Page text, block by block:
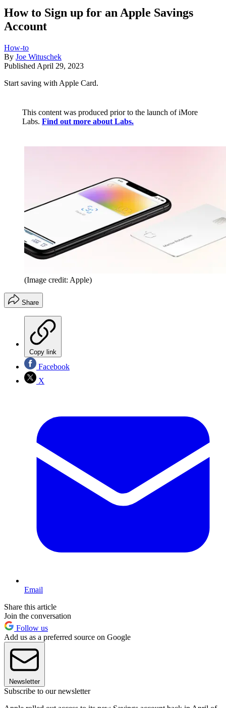
How to Sign up for an Apple Savings
Account
How-to
By Joe Wituschek
Published April 29, 2023
Start saving with Apple Card.
This content was produced prior to the launch of iMore
Labs. Find out more about Labs.
(Image credit: Apple)
Share
Copy link
Facebook
X
Email
Share this article
Join the conversation
Follow us
Add us as a preferred source on Google
Newsletter
Subscribe to our newsletter